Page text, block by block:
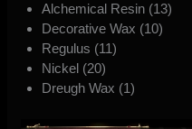
Alchemical Resin (13)
Decorative Wax (10)
Regulus (11)
Nickel (20)
Dreugh Wax (1)